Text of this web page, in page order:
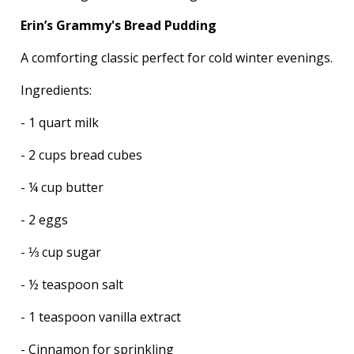
Erin’s Grammy's Bread Pudding
A comforting classic perfect for cold winter evenings.
Ingredients:
- 1 quart milk
- 2 cups bread cubes
- ¼ cup butter
- 2 eggs
- ⅓ cup sugar
- ½ teaspoon salt
- 1 teaspoon vanilla extract
- Cinnamon for sprinkling